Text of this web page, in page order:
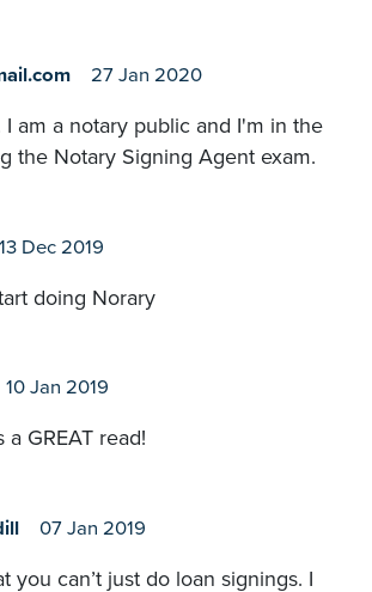
27 Jan 2020
I am a notary public and I'm in the
the Notary Signing Agent exam.
13 Dec 2019
doing Norary
10 Jan 2019
a GREAT read!
07 Jan 2019
you can’t just do loan signings. I